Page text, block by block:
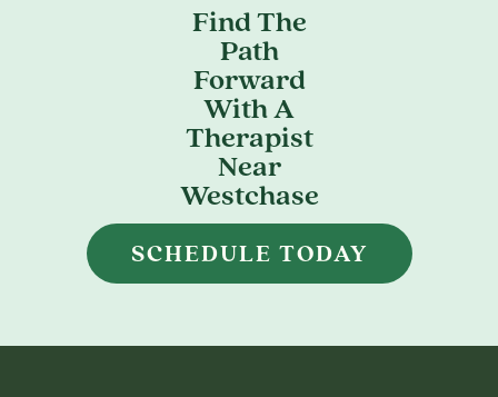
Find The
Path
Forward
With A
Therapist
Near
Westchase
SCHEDULE TODAY